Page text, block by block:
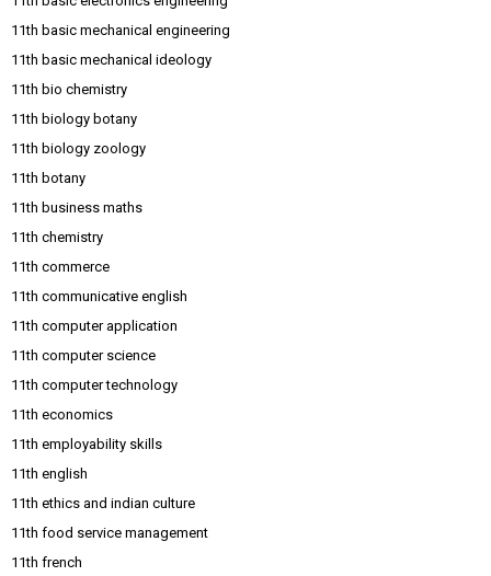
11th basic mechanical engineering
11th basic mechanical ideology
11th bio chemistry
11th biology botany
11th biology zoology
11th botany
11th business maths
11th chemistry
11th commerce
11th communicative english
11th computer application
11th computer science
11th computer technology
11th economics
11th employability skills
11th english
11th ethics and indian culture
11th food service management
11th french